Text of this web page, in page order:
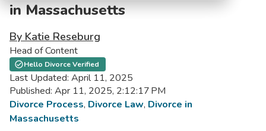
in Massachusetts
By Katie Reseburg
Head of Content
Hello Divorce Verified
Last Updated: April 11, 2025
Published: Apr 11, 2025, 2:12:17 PM
Divorce Process, Divorce Law, Divorce in
Massachusetts